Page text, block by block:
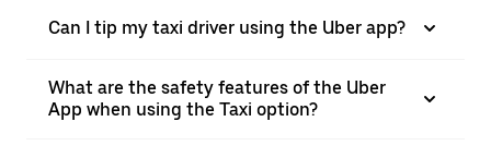
Can I tip my taxi driver using the Uber app?
What are the safety features of the Uber
App when using the Taxi option?